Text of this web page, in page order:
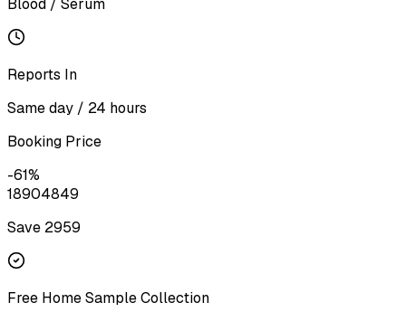
Blood / Serum
Reports In
Same day / 24 hours
Booking Price
-61%
18904849
Save ₹ 2959
Free Home Sample Collection